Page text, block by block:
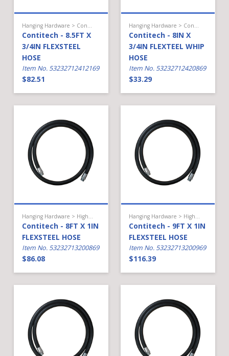
Contitech - 8.5FT X
3/4IN FLEXSTEEL
HOSE
Item No. 53232712412169
$82.51
Contitech - 8IN X
3/4IN FLEXTEEL WHIP
HOSE
Item No. 53232712420869
$33.29
Contitech - 8FT X 1IN
FLEXSTEEL HOSE
Item No. 53232713200869
$86.08
Contitech - 9FT X 1IN
FLEXSTEEL HOSE
Item No. 53232713200969
$116.39